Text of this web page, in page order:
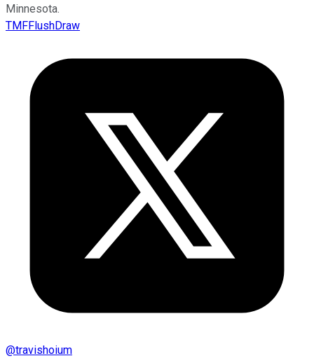
Minnesota.
TMFFlushDraw
@travishoium